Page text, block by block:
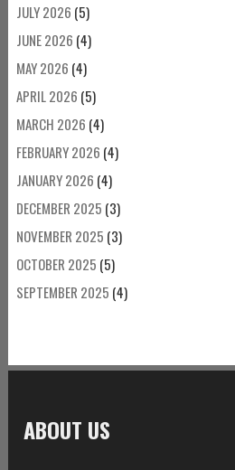
JULY 2026 (5)
JUNE 2026 (4)
MAY 2026 (4)
APRIL 2026 (5)
MARCH 2026 (4)
FEBRUARY 2026 (4)
JANUARY 2026 (4)
DECEMBER 2025 (3)
NOVEMBER 2025 (3)
OCTOBER 2025 (5)
SEPTEMBER 2025 (4)
ABOUT US